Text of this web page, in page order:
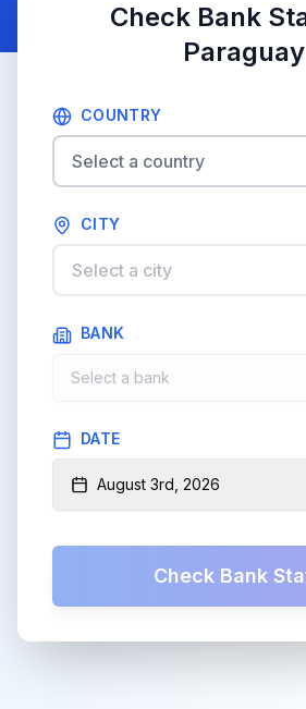
Check Bank
Paraguay
COUNTRY
Select a country
CITY
Select a city
BANK
Select a bank
DATE
August 3rd, 2026
Check Bank